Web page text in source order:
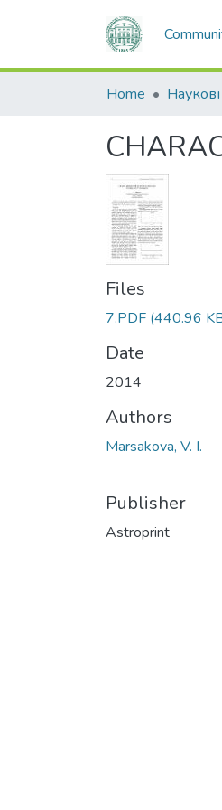
Home
Files
7.PDF (440.96
Date
2014
Authors
Marsakova, V. I.
Publisher
Astroprint